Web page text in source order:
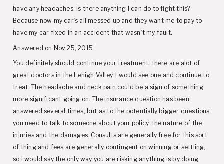
have any headaches. Is there anything I can do to fight this?
Because now my car’s all messed up and they want me to pay to
have my car fixed in an accident that wasn’t my fault.
Answered on Nov 25, 2015
You definitely should continue your treatment, there are alot of
great doctors in the Lehigh Valley, I would see one and continue to
treat. The headache and neck pain could be a sign of something
more significant going on. The insurance question has been
answered several times, but as to the potentially bigger questions
you need to talk to someone about your policy, the nature of the
injuries and the damages. Consults are generally free for this sort
of thing and fees are generally contingent on winning or settling,
so I would say the only way you are risking anything is by doing